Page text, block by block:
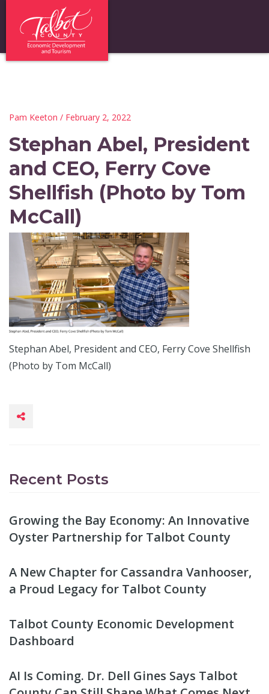
Pam Keeton / February 2, 2022
Stephan Abel, President
and CEO, Ferry Cove
Shellfish (Photo by Tom
McCall)
Stephan Abel, President and CEO, Ferry Cove Shellfish
(Photo by Tom McCall)
Recent Posts
Growing the Bay Economy: An Innovative
Oyster Partnership for Talbot County
A New Chapter for Cassandra Vanhooser,
a Proud Legacy for Talbot County
Talbot County Economic Development
Dashboard
AI Is Coming. Dr. Dell Gines Says Talbot